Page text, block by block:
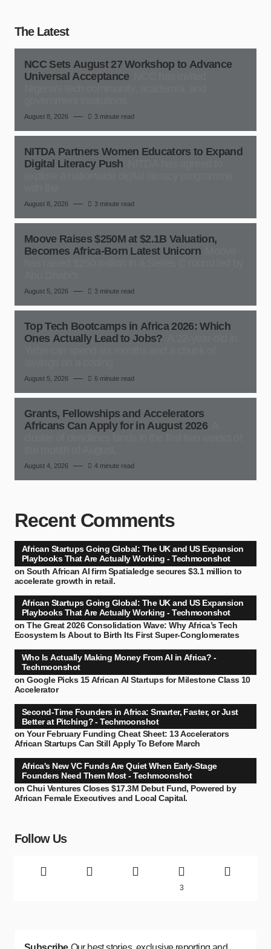
The Latest
NCC Sets August 27 Workshop to Advance
Universal Acceptance
August 8, 2026 3 minute read
NITDA Partners Women Educators to Expand
Digital Literacy Push
August 8, 2026 3 minute read
Moove Raises $250M at $2.1B Valuation,
Becomes Africa-Born Latest Unicorn
August 5, 2026 3 minute read
Top Tech Bootcamps in Africa 2026: Which
Ones Actually Lead to Jobs?
August 5, 2026 6 minute read
Grants, Fellowships and Accelerators
Africans Can Apply for in August 2026
August 4, 2026 4 minute read
Recent Comments
African Startups Going Global: The UK and US Expansion
Playbooks That Are Actually Working - Techmoonshot
onSouth African AI firm Spatialedge secures $3.1 million to
accelerate growth in retail.
African Startups Going Global: The UK and US Expansion
Playbooks That Are Actually Working - Techmoonshot
onThe Great 2026 Consolidation Wave: Why Africa’s Tech
Ecosystem Is About to Birth Its First Super-Conglomerates
Who Is Actually Making Money From AI in Africa? -
Techmoonshot
onGoogle Picks 15 African AI Startups for Milestone Class 10
Accelerator
Second-Time Founders in Africa: Smarter, Faster, or Just
Better at Pitching? - Techmoonshot
onYour February Funding Cheat Sheet: 13 Accelerators
African Startups Can Still Apply To Before March
Africa's New VC Funds Are Quiet When Early-Stage
Founders Need Them Most - Techmoonshot
onChui Ventures Closes $17.3M Debut Fund, Powered by
African Female Executives and Local Capital.
Follow Us
3